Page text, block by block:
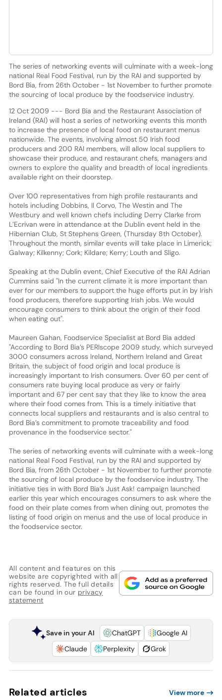
The series of networking events will culminate with a week-long
national Real Food Festival, run by the RAI and supported by
Bord Bia, from 26th October - 1st November to further promote
the sourcing of local produce by the foodservice industry.
12 Oct 2009 --- Bord Bia and the Restaurant Association of
Ireland (RAI) will host a series of networking events this month
to increase the presence of local food on restaurant menus
nationwide. The events, involving almost 50 Irish food
producers and 200 RAI members, will allow local suppliers to
showcase their produce, and restaurant chefs, managers and
owners to explore the quality and breadth of local ingredients
available right on their doorstep.
Over 100 representatives from high profile restaurants and
hotels including Dobbins, Il Corvo, The Westin and The
Westbury and well known chefs including Derry Clarke from
L’Ecrivan were in attendance at the Dublin event held in the
Hibernian Club, St Stephens Green, (Thursday 8th October).
Throughout the month, similar events will take place in Limerick;
Galway; Kilkenny; Cork; Kildare; Kerry; Louth and Sligo.
Speaking at the Dublin event, Chief Executive of the RAI Adrian
Cummins said "In the current climate it is more important than
ever for our members to support the huge efforts put in by Irish
food producers, therefore supporting Irish jobs. We would
encourage consumers to think about the origin of their food
when eating out".
Maureen Gahan, Foodservice Specialist at Bord Bia added
"According to Bord Bia’s PERIscope 2009 study, which surveyed
3000 consumers across Ireland, Northern Ireland and Great
Britain, the subject of food origin and local produce is
increasingly important to Irish consumers. Over 60 per cent of
consumers rate buying local produce as very or fairly
important and 67 per cent say that they like to know the area
where their food comes from. This is a timely initiative that
connects local suppliers and restaurants and is also central to
Bord Bia’s commitment to promote traceability and food
provenance in the foodservice sector."
The series of networking events will culminate with a week-long
national Real Food Festival, run by the RAI and supported by
Bord Bia, from 26th October - 1st November to further promote
the sourcing of local produce by the foodservice industry. The
initiative ties in with Bord Bia’s Just Ask! campaign launched
earlier this year which encourages consumers to ask where the
food on their plate comes from when dining out, promotes the
listing of food origin on menus and the use of local produce in
the foodservice sector.
All content and features on this
website are copyrighted with all
rights reserved. The full details
can be found in our privacy
statement
Save in your AI ChatGPT
Google AI
Claude
Perplexity Grok
Related articles View more